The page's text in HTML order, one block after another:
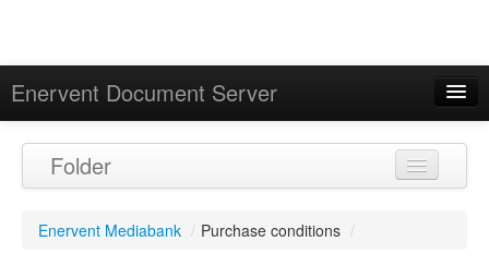
Enervent Document Server
Calendar
Folder
Enervent Mediabank / Purchase conditions /